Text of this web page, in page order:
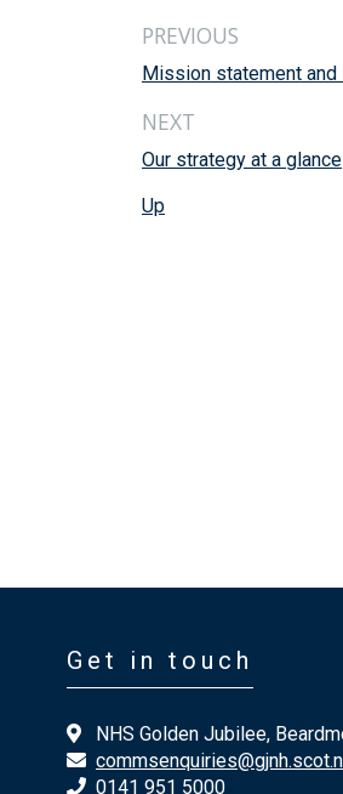
PREVIOUS
Mission statement and
NEXT
Our strategy at a glance
Up
Get in touch
NHS Golden Jubilee,
0141 951 5000